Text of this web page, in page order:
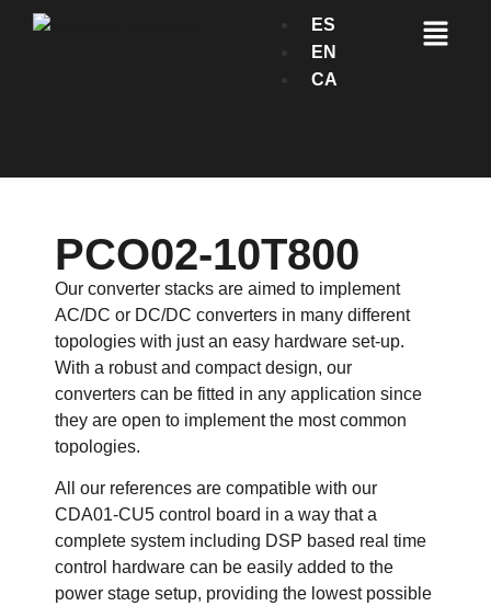
ES
EN
CA
PCO02-10T800
Our converter stacks are aimed to implement
AC/DC or DC/DC converters in many different
topologies with just an easy hardware set-up.
With a robust and compact design, our
converters can be fitted in any application since
they are open to implement the most common
topologies.
All our references are compatible with our
CDA01-CU5 control board in a way that a
complete system including DSP based real time
control hardware can be easily added to the
power stage setup, providing the lowest possible